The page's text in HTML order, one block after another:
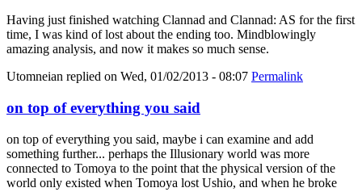
Having just finished watching Clannad and Clannad: AS for the first
time, I was kind of lost about the ending too. Mindblowingly
amazing analysis, and now it makes so much sense.
Utomneian replied on Wed, 01/02/2013 - 08:07 Permalink
on top of everything you said
on top of everything you said, maybe i can examine and add
something further... perhaps the Illusionary world was more
connected to Tomoya to the point that the physical version of the
world only existed when Tomoya lost Ushio, and when he broke